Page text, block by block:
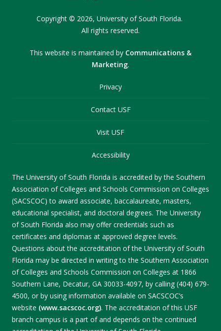
Copyright © 2026, University of South Florida.
All rights reserved.
This website is maintained by Communications &
Marketing.
Privacy
Contact USF
Visit USF
Accessibility
The University of South Florida is accredited by the Southern
Association of Colleges and Schools Commission on Colleges
(SACSCOC) to award associate, baccalaureate, masters,
educational specialist, and doctoral degrees. The University
of South Florida also may offer credentials such as
certificates and diplomas at approved degree levels.
Questions about the accreditation of the University of South
Florida may be directed in writing to the Southern Association
of Colleges and Schools Commission on Colleges at 1866
Southern Lane, Decatur, GA 30033-4097, by calling (404) 679-
4500, or by using information available on SACSCOC’s
website (www.sacscoc.org). The accreditation of this USF
branch campus is a part of and depends on the continued